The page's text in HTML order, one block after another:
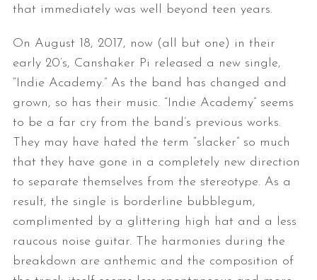
that immediately was well beyond teen years.
On August 18, 2017, now (all but one) in their
early 20’s, Canshaker Pi released a new single,
“Indie Academy.” As the band has changed and
grown, so has their music. “Indie Academy” seems
to be a far cry from the band’s previous works.
They may have hated the term “slacker” so much
that they have gone in a completely new direction
to separate themselves from the stereotype. As a
result, the single is borderline bubblegum,
complimented by a glittering high hat and a less
raucous noise guitar. The harmonies during the
breakdown are anthemic and the composition of